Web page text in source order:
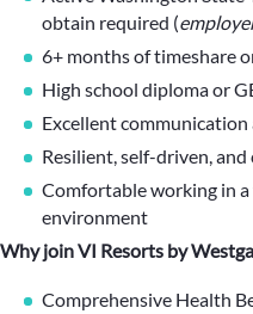
obtain required (
6+ months of timeshare
High school diploma or
Excellent communication
Resilient, self-driven,
Comfortable working in
environment
Why join VI Resorts by
Comprehensive Health